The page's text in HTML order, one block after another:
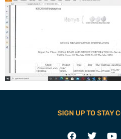
SIGN UP TO STAY